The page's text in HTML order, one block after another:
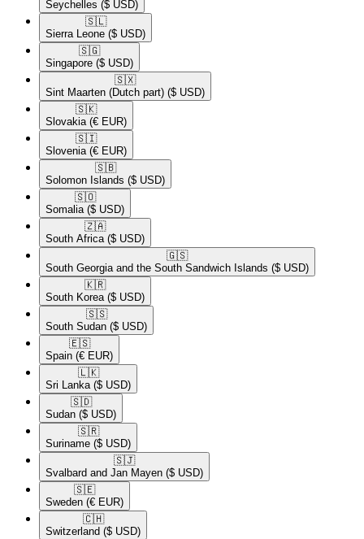
Seychelles ($ USD)
🇸🇱​
Sierra Leone ($ USD)
🇸🇬​
Singapore ($ USD)
🇸🇽​
Sint Maarten (Dutch part) ($ USD)
🇸🇰​
Slovakia (€ EUR)
🇸🇮​
Slovenia (€ EUR)
🇸🇧​
Solomon Islands ($ USD)
🇸🇴​
Somalia ($ USD)
🇿🇦​
South Africa ($ USD)
🇬🇸​
South Georgia and the South Sandwich Islands ($ USD)
🇰🇷​
South Korea ($ USD)
🇸🇸​
South Sudan ($ USD)
🇪🇸​
Spain (€ EUR)
🇱🇰​
Sri Lanka ($ USD)
🇸🇩​
Sudan ($ USD)
🇸🇷​
Suriname ($ USD)
🇸🇯​
Svalbard and Jan Mayen ($ USD)
🇸🇪​
Sweden (€ EUR)
🇨🇭​
Switzerland ($ USD)